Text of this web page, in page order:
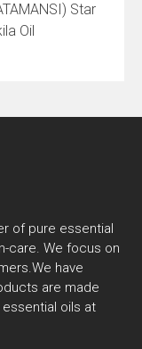
Star
Oil
of pure essential
care. We focus on
have
are made
oils at